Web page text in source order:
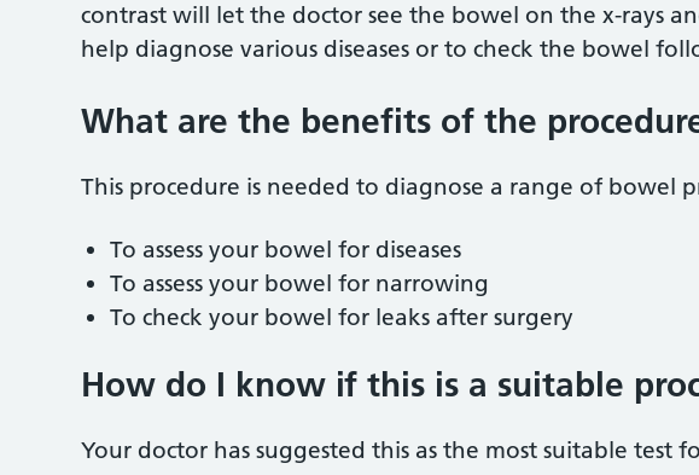
contrast will let the doctor see the bowel on the x-rays
help diagnose various diseases or to check the bowel
What are the benefits of the
This procedure is needed to diagnose a range of bowel
To assess your bowel for diseases
To assess your bowel for narrowing
To check your bowel for leaks after surgery
How do I know if this is a suitable
Your doctor has suggested this as the most suitable test